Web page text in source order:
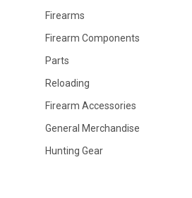
Firearms
Firearm Components
Parts
Reloading
Firearm Accessories
General Merchandise
Hunting Gear